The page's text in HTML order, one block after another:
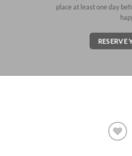
place at least one day
RESERVE